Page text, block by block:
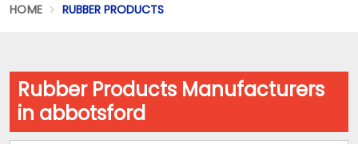
HOME RUBBER PRODUCTS
Rubber Products Manufacturers
in abbotsford